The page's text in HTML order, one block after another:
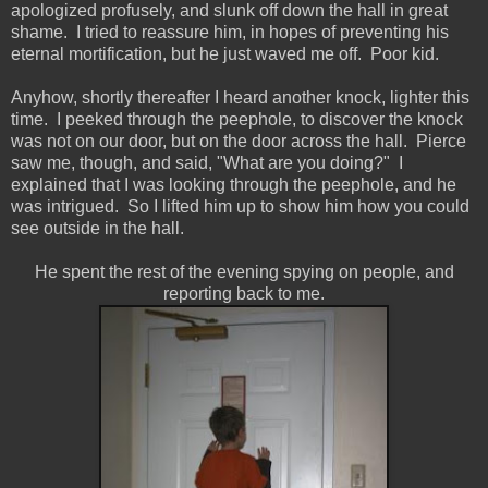
apologized profusely, and slunk off down the hall in great
shame. I tried to reassure him, in hopes of preventing his
eternal mortification, but he just waved me off. Poor kid.
Anyhow, shortly thereafter I heard another knock, lighter this
time. I peeked through the peephole, to discover the knock
was not on our door, but on the door across the hall. Pierce
saw me, though, and said, "What are you doing?" I
explained that I was looking through the peephole, and he
was intrigued. So I lifted him up to show him how you could
see outside in the hall.
He spent the rest of the evening spying on people, and
reporting back to me.